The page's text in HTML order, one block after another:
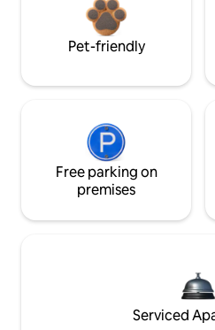
Pet-friendly
Free parking on
premises
Serviced